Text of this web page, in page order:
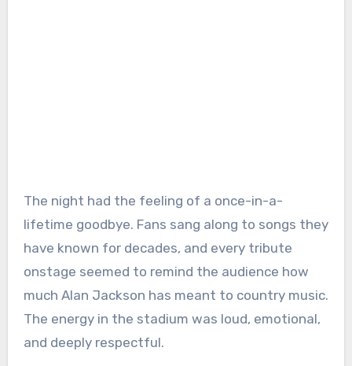
The night had the feeling of a once-in-a-
lifetime goodbye. Fans sang along to songs they
have known for decades, and every tribute
onstage seemed to remind the audience how
much Alan Jackson has meant to country music.
The energy in the stadium was loud, emotional,
and deeply respectful.